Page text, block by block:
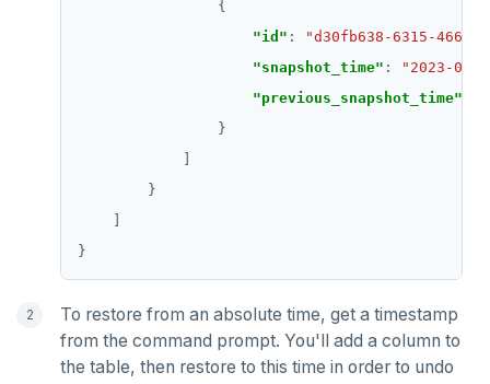
"id" :
"d30fb638-6315-466a-
"snapshot_time" :
"2023-04-
"previous_snapshot_time"
To restore from an absolute time, get a timestamp
from the command prompt. You'll add a column to
the table, then restore to this time in order to undo